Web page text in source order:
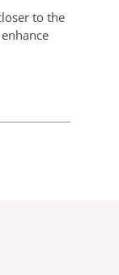
to the